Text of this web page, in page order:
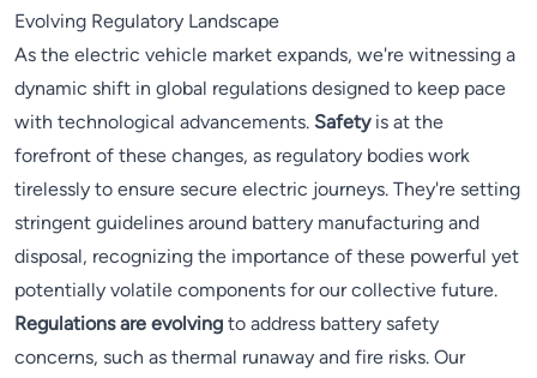
Evolving Regulatory Landscape
As the electric vehicle market expands, we're witnessing a
dynamic shift in global regulations designed to keep pace
with technological advancements. Safetyis at the
forefront of these changes, as regulatory bodies work
tirelessly to ensure secure electric journeys. They're setting
stringent guidelines around battery manufacturing and
disposal, recognizing the importance of these powerful yet
potentially volatile components for our collective future.
Regulations are evolving to address battery safety
concerns, such as thermal runaway and fire risks. Our